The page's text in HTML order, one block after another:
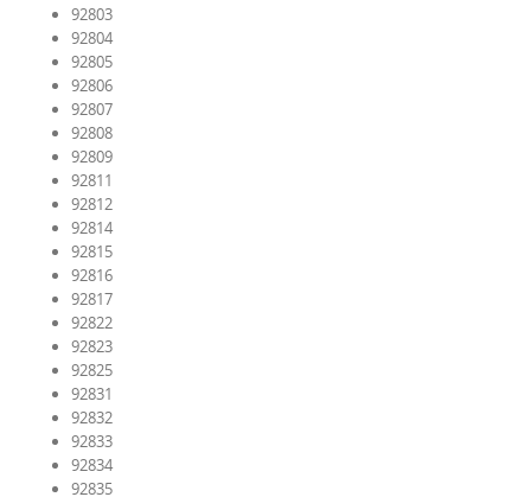
92803
92804
92805
92806
92807
92808
92809
92811
92812
92814
92815
92816
92817
92822
92823
92825
92831
92832
92833
92834
92835